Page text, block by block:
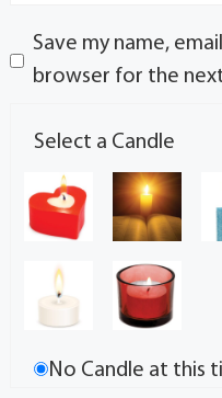
Save my name,
browser for the
Select a Candle
No Candle at this